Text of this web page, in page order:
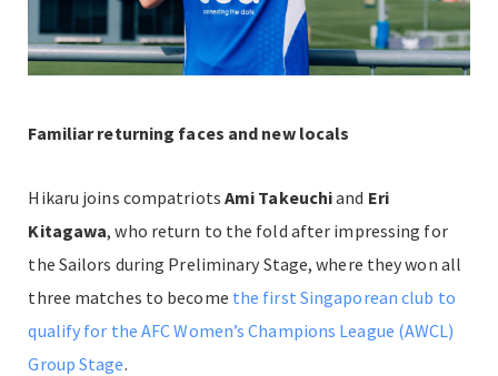
Familiar returning faces and new locals
Hikaru joins compatriots Ami Takeuchiand Eri
Kitagawa, who return to the fold after impressing for
the Sailors during Preliminary Stage, where they won all
three matches to become the first Singaporean club to
qualify for the AFC Women’s Champions League (AWCL)
Group Stage.